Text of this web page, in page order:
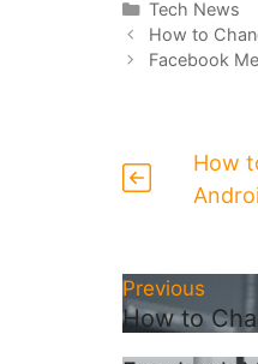
Categories
Tech News
How to
Facebook
How
Previous
How to